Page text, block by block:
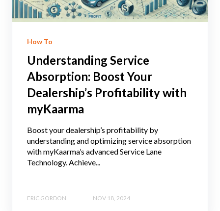
How To
Understanding Service
Absorption: Boost Your
Dealership’s Profitability with
myKaarma
Boost your dealership’s profitability by
understanding and optimizing service absorption
with myKaarma’s advanced Service Lane
Technology. Achieve...
ERIC GORDON NOV 18, 2024